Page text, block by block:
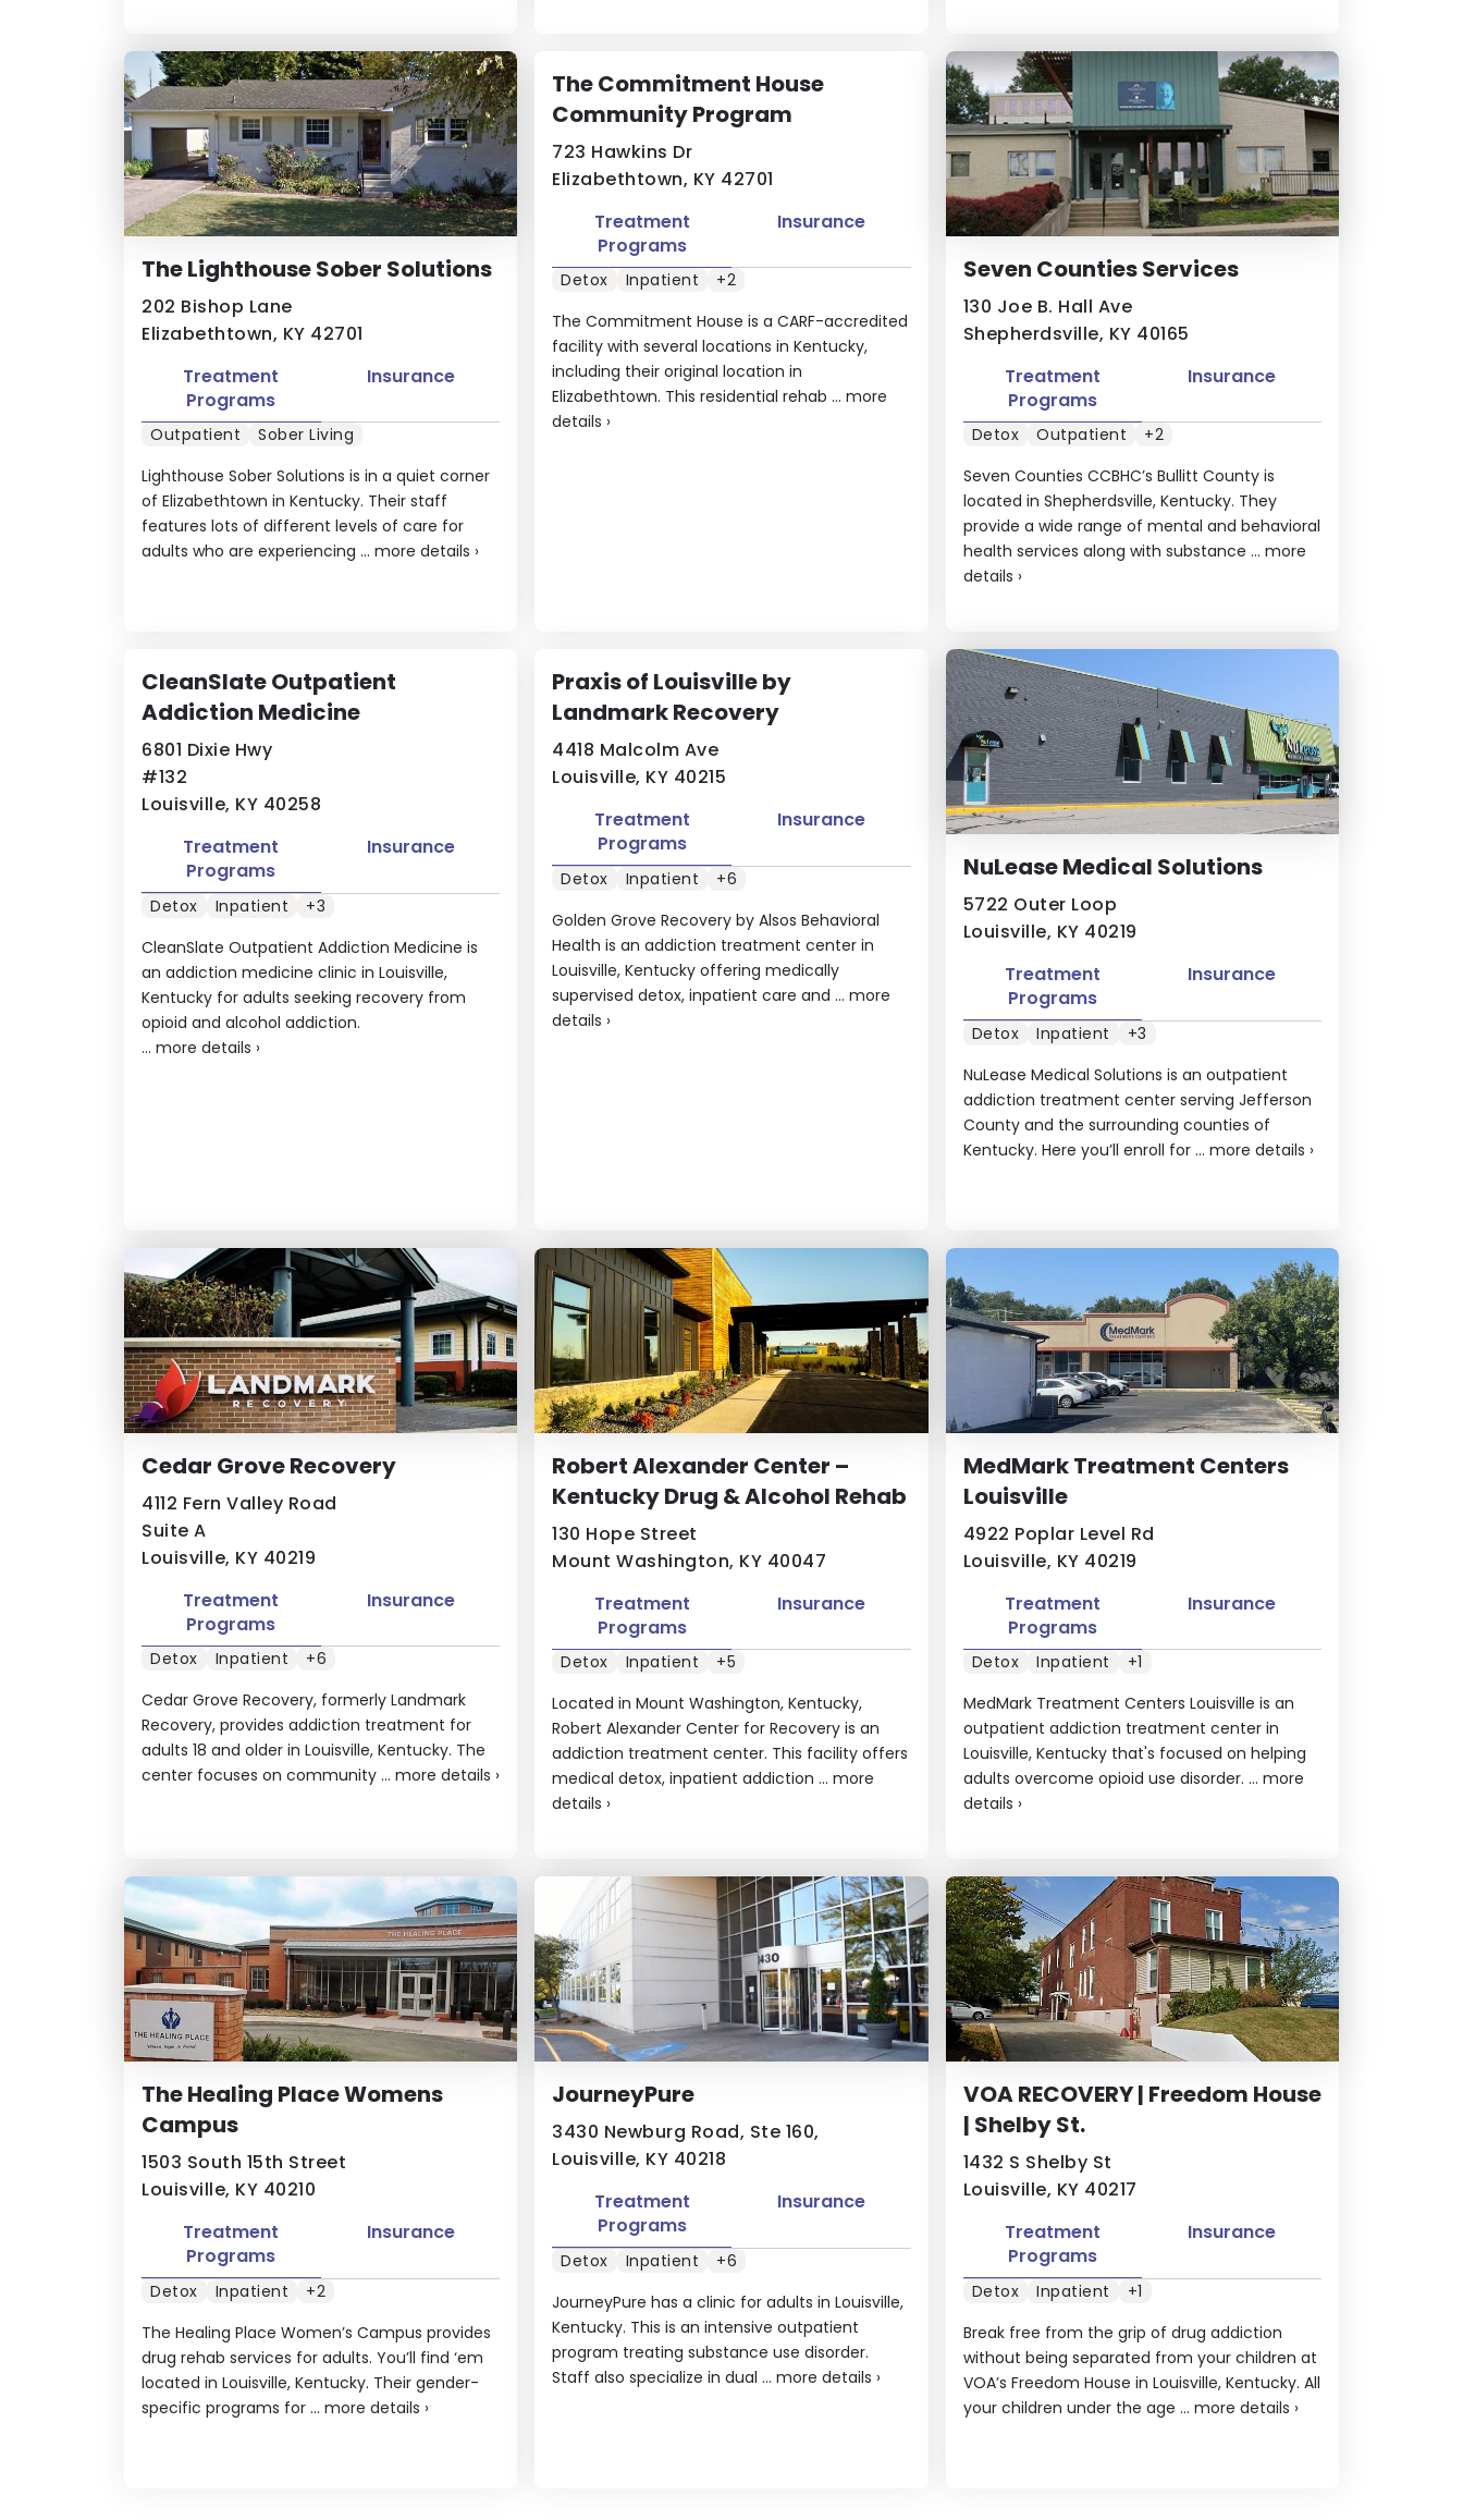
The Lighthouse Sober Solutions
202 Bishop Lane
Elizabethtown, KY 42701
Lighthouse Sober Solutions is in a quiet corner
of Elizabethtown in Kentucky. Their staff
features lots of different levels of care for
adults who are experiencing ... more details ›
Treatment
Programs
Insurance
Outpatient Sober Living
The Commitment House
Community Program
723 Hawkins Dr
Elizabethtown, KY 42701
The Commitment House is a CARF-accredited
facility with several locations in Kentucky,
including their original location in
Elizabethtown. This residential rehab ...more
details ›
Treatment
Programs
Insurance
Detox Inpatient +2 Seven Counties Services
130 Joe B. Hall Ave
Shepherdsville, KY 40165
Seven Counties CCBHC’s Bullitt County is
located in Shepherdsville, Kentucky. They
provide a wide range of mental and behavioral
health services along with substance ... more
details ›
Treatment
Programs
Insurance
Detox Outpatient +2
CleanSlate Outpatient
Addiction Medicine
6801 Dixie Hwy
#132
Louisville, KY 40258
CleanSlate Outpatient Addiction Medicine is
an addiction medicine clinic in Louisville,
Kentucky for adults seeking recovery from
opioid and alcohol addiction.
... more details ›
Treatment
Programs
Insurance
Detox Inpatient +3
Praxis of Louisville by
Landmark Recovery
4418 Malcolm Ave
Louisville, KY 40215
Golden Grove Recovery by Alsos Behavioral
Health is an addiction treatment center in
Louisville, Kentucky offering medically
supervised detox, inpatient care and ...more
details ›
Treatment
Programs
Insurance
Detox Inpatient +6 NuLease Medical Solutions
5722 Outer Loop
Louisville, KY 40219
NuLease Medical Solutions is an outpatient
addiction treatment center serving Jefferson
County and the surrounding counties of
Kentucky. Here you’ll enroll for ... more details ›
Treatment
Programs
Insurance
Detox Inpatient +3
Cedar Grove Recovery
4112 Fern Valley Road
Suite A
Louisville, KY 40219
Cedar Grove Recovery, formerly Landmark
Recovery, provides addiction treatment for
adults 18 and older in Louisville, Kentucky. The
center focuses on community ... more details ›
Treatment
Programs
Insurance
Detox Inpatient +6
Robert Alexander Center –
Kentucky Drug & Alcohol Rehab
130 Hope Street
Mount Washington, KY 40047
Located in Mount Washington, Kentucky,
Robert Alexander Center for Recovery is an
addiction treatment center. This facility offers
medical detox, inpatient addiction ...more
details ›
Treatment
Programs
Insurance
Detox Inpatient +5
MedMark Treatment Centers
Louisville
4922 Poplar Level Rd
Louisville, KY 40219
MedMark Treatment Centers Louisville is an
outpatient addiction treatment center in
Louisville, Kentucky that's focused on helping
adults overcome opioid use disorder. ... more
details ›
Treatment
Programs
Insurance
Detox Inpatient +1
The Healing Place Womens
Campus
1503 South 15th Street
Louisville, KY 40210
The Healing Place Women’s Campus provides
drug rehab services for adults. You’ll find ‘em
located in Louisville, Kentucky. Their gender-
specific programs for ... more details ›
Treatment
Programs
Insurance
Detox Inpatient +2
JourneyPure
3430 Newburg Road, Ste 160,
Louisville, KY 40218
JourneyPure has a clinic for adults in Louisville,
Kentucky. This is an intensive outpatient
program treating substance use disorder.
Staff also specialize in dual ...more details ›
Treatment
Programs
Insurance
Detox Inpatient +6
VOA RECOVERY | Freedom House
| Shelby St.
1432 S Shelby St
Louisville, KY 40217
Break free from the grip of drug addiction
without being separated from your children at
VOA’s Freedom House in Louisville, Kentucky. All
your children under the age ... more details ›
Treatment
Programs
Insurance
Detox Inpatient +1